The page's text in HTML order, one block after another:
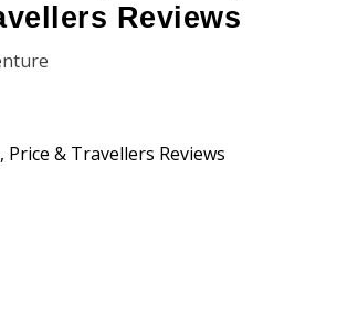
Reviews